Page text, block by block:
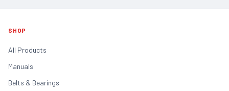
SHOP
All Products
Manuals
Belts & Bearings